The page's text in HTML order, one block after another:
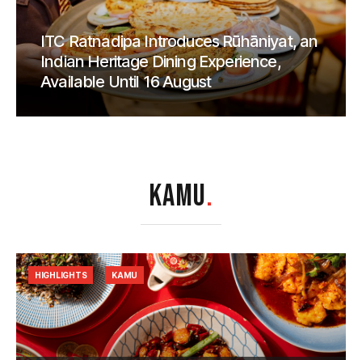
ITC Ratnadipa Introduces Rūhāniyat, an
Indian Heritage Dining Experience,
Available Until 16 August
KAMU.
HIGHLIGHTS KAMU